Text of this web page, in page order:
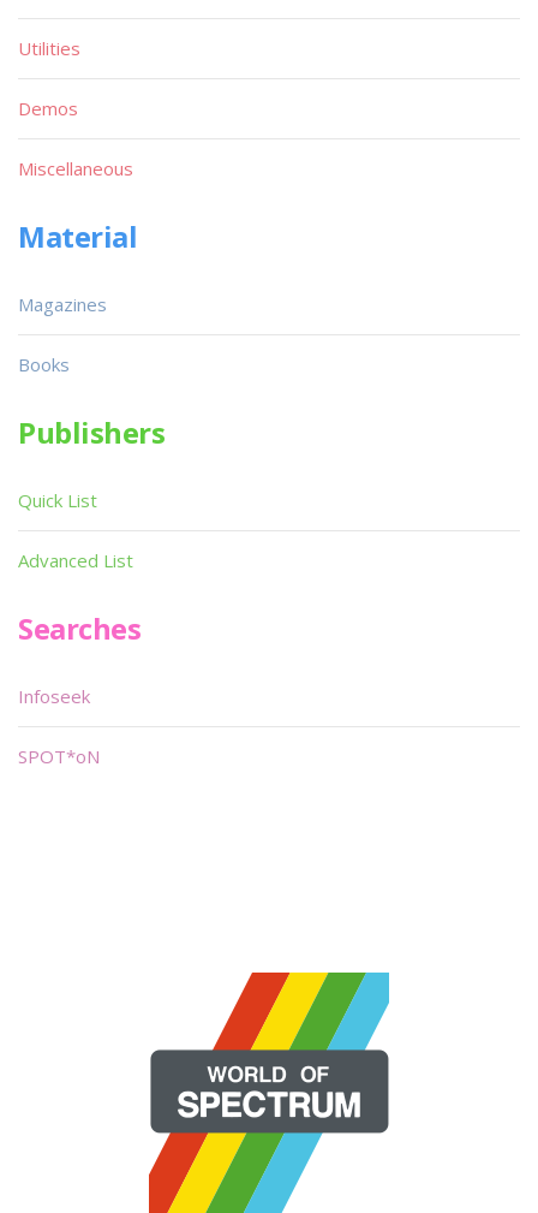
Utilities
Demos
Miscellaneous
Material
Magazines
Books
Publishers
Quick List
Advanced List
Searches
Infoseek
SPOT*oN